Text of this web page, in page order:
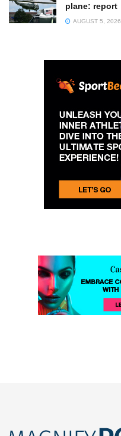
plane: report
AUGUST 5, 2026